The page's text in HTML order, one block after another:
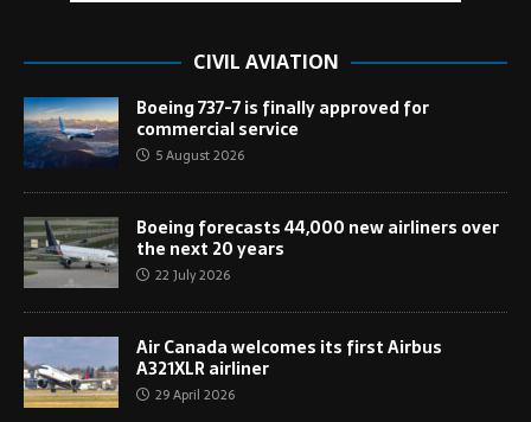
CIVIL AVIATION
Boeing 737-7 is finally approved for
commercial service
5 August 2026
Boeing forecasts 44,000 new airliners over
the next 20 years
22 July 2026
Air Canada welcomes its first Airbus
A321XLR airliner
29 April 2026